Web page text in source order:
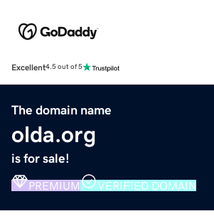
Excellent4.5 out of 5
The domain name
olda.org
is for sale!
PREMIUM VERIFIED DOMAIN